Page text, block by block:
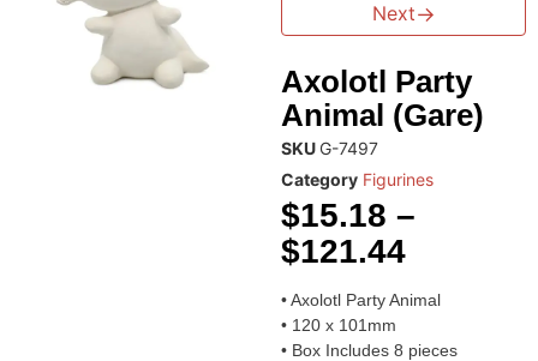
Next→
Axolotl Party
Animal (Gare)
SKU G-7497
Category Figurines
$15.18 –
$121.44
• Axolotl Party Animal
• 120 x 101mm
• Box Includes 8 pieces